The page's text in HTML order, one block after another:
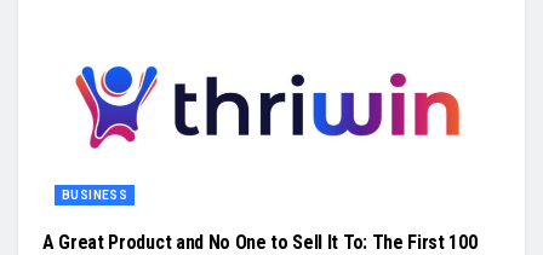
BUSINESS
A Great Product and No One to Sell It To: The First 100